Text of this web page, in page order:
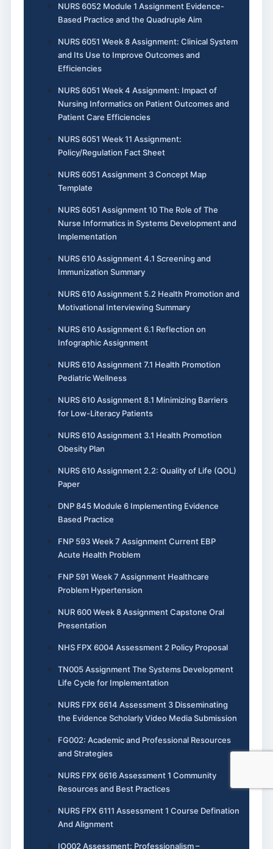
NURS 6052 Module 1 Assignment Evidence-
Based Practice and the Quadruple Aim
NURS 6051 Week 8 Assignment: Clinical System
and Its Use to Improve Outcomes and
Efficiencies
NURS 6051 Week 4 Assignment: Impact of
Nursing Informatics on Patient Outcomes and
Patient Care Efficiencies
NURS 6051 Week 11 Assignment:
Policy/Regulation Fact Sheet
NURS 6051 Assignment 3 Concept Map
Template
NURS 6051 Assignment 10 The Role of The
Nurse Informatics in Systems Development and
Implementation
NURS 610 Assignment 4.1 Screening and
Immunization Summary
NURS 610 Assignment 5.2 Health Promotion and
Motivational Interviewing Summary
NURS 610 Assignment 6.1 Reflection on
Infographic Assignment
NURS 610 Assignment 7.1 Health Promotion
Pediatric Wellness
NURS 610 Assignment 8.1 Minimizing Barriers
for Low-Literacy Patients
NURS 610 Assignment 3.1 Health Promotion
Obesity Plan
NURS 610 Assignment 2.2: Quality of Life (QOL)
Paper
DNP 845 Module 6 Implementing Evidence
Based Practice
FNP 593 Week 7 Assignment Current EBP
Acute Health Problem
FNP 591 Week 7 Assignment Healthcare
Problem Hypertension
NUR 600 Week 8 Assignment Capstone Oral
Presentation
NHS FPX 6004 Assessment 2 Policy Proposal
TN005 Assignment The Systems Development
Life Cycle for Implementation
NURS FPX 6614 Assessment 3 Disseminating
the Evidence Scholarly Video Media Submission
FG002: Academic and Professional Resources
and Strategies
NURS FPX 6616 Assessment 1 Community
Resources and Best Practices
NURS FPX 6111 Assessment 1 Course Defination
And Alignment
IO002 Assessment: Professionalism –